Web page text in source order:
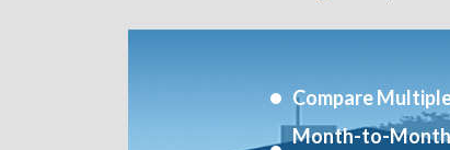
Compare
Month-to-Month